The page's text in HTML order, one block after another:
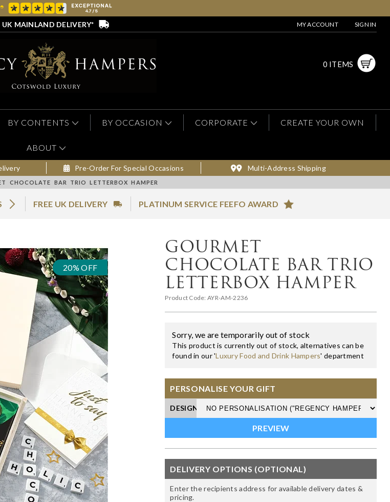
UK MAINLAND DELIVERY* MY ACCOUNT SIGN IN
0 ITEMS
BY CONTENTS BY OCCASION CORPORATE CREATE YOUR OWN
ABOUT
Pre-Order For Special Occasions Multi-Address Shipping
CHOCOLATE BAR TRIO LETTERBOX HAMPER
FREE UK DELIVERY PLATINUM SERVICE FEEFO AWARD
20% OFF
GOURMET
CHOCOLATE BAR TRIO
LETTERBOX HAMPER
Product Code: AYR-AM-2236
Sorry, we are temporarily out of stock
This product is currently out of stock, alternatives can be
found in our 'Luxury Food and Drink Hampers' department
PERSONALISE YOUR GIFT
DESIGN
DELIVERY OPTIONS (OPTIONAL)
Enter the recipients address for available delivery dates &
pricing.